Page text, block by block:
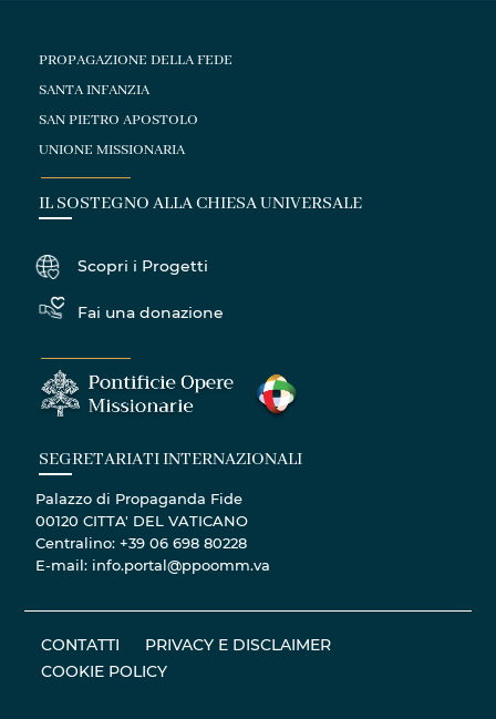
PROPAGAZIONE DELLA FEDE
SANTA INFANZIA
SAN PIETRO APOSTOLO
UNIONE MISSIONARIA
IL SOSTEGNO ALLA CHIESA UNIVERSALE
Scopri i Progetti
Fai una donazione
SEGRETARIATI INTERNAZIONALI
Palazzo di Propaganda Fide
00120 CITTA' DEL VATICANO
Centralino: +39 06 698 80228
E-mail: info.portal@ppoomm.va
CONTATTI
PRIVACY E DISCLAIMER
COOKIE POLICY